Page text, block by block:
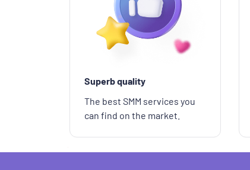
Superb quality
The best SMM services you
can find on the market.